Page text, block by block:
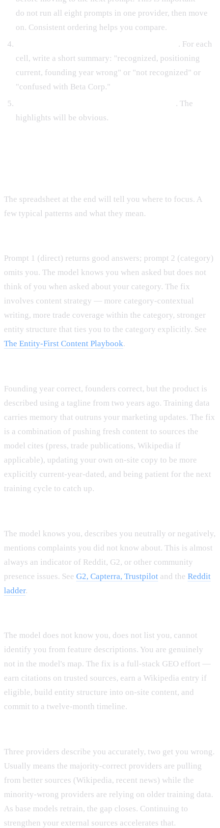
do not run all eight prompts in one provider, then move
on. Consistent ordering helps you compare.
. For each
cell, write a short summary: "recognized, positioning
current, founding year wrong" or "not recognized" or
"confused with Beta Corp."
. The
highlights will be obvious.
The spreadsheet at the end will tell you where to focus. A
few typical patterns and what they mean.
Prompt 1 (direct) returns good answers; prompt 2 (category)
omits you. The model knows you when asked but does not
think of you when asked about your category. The fix
involves content strategy — more category-contextual
writing, more trade coverage within the category, stronger
entity structure that ties you to the category explicitly. See
The Entity-First Content Playbook.
Founding year correct, founders correct, but the product is
described using a tagline from two years ago. Training data
carries memory that outruns your marketing updates. The fix
is a combination of pushing fresh content to sources the
model cites (press, trade publications, Wikipedia if
applicable), updating your own on-site copy to be more
explicitly current-year-dated, and being patient for the next
training cycle to catch up.
The model knows you, describes you neutrally or negatively,
mentions complaints you did not know about. This is almost
always an indicator of Reddit, G2, or other community
presence issues. See G2, Capterra, Trustpilot and the Reddit
ladder.
The model does not know you, does not list you, cannot
identify you from feature descriptions. You are genuinely
not in the model's map. The fix is a full-stack GEO effort —
earn citations on trusted sources, earn a Wikipedia entry if
eligible, build entity structure into on-site content, and
commit to a twelve-month timeline.
Three providers describe you accurately, two get you wrong.
Usually means the majority-correct providers are pulling
from better sources (Wikipedia, recent news) while the
minority-wrong providers are relying on older training data.
As base models retrain, the gap closes. Continuing to
strengthen your external sources accelerates that.